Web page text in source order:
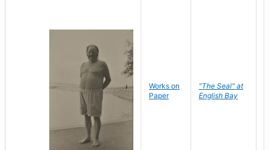
Works on
Paper
"The Seal" at
English Bay